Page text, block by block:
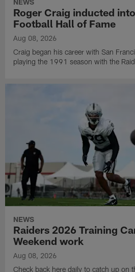
NEWS
Roger Craig inducted
Football Hall of Fame
Aug 08, 2026
Craig began his career with San
playing the 1991 season with the
NEWS
Raiders 2026 Training
Weekend work
Aug 08, 2026
Check back here daily to catch up on